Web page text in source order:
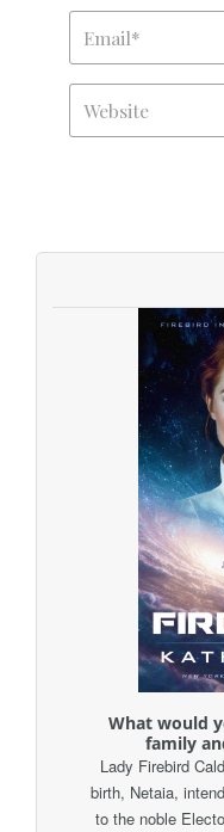
What would
family
Lady Firebird
birth, Netaia,
to the noble